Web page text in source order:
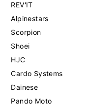
REV'IT
Alpinestars
Scorpion
Shoei
HJC
Cardo Systems
Dainese
Pando Moto